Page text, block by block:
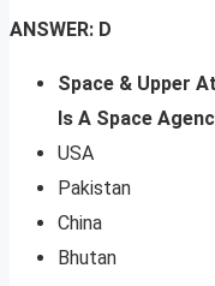
ANSWER: D
Space & Upper
Is A Space
USA
Pakistan
China
Bhutan